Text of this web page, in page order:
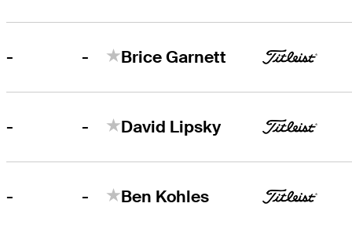
- - Brice Garnett
- - David Lipsky
- - Ben Kohles